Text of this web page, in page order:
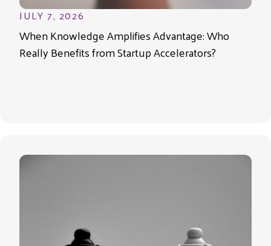
JULY 7, 2026
When Knowledge Amplifies Advantage: Who
Really Benefits from Startup Accelerators?